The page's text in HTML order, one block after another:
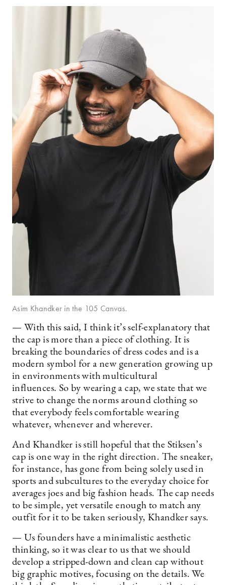
Asim Khandker in the 105 Canvas.
— With this said, I think it’s self-explanatory that
the cap is more than a piece of clothing. It is
breaking the boundaries of dress codes and is a
modern symbol for a new generation growing up
in environments with multicultural
influences. So by wearing a cap, we state that we
strive to change the norms around clothing so
that everybody feels comfortable wearing
whatever, whenever and wherever.
And Khandker is still hopeful that the Stiksen’s
cap is one way in the right direction. The sneaker,
for instance, has gone from being solely used in
sports and subcultures to the everyday choice for
averages joes and big fashion heads. The cap needs
to be simple, yet versatile enough to match any
outfit for it to be taken seriously, Khandker says.
— Us founders have a minimalistic aesthetic
thinking, so it was clear to us that we should
develop a stripped-down and clean cap without
big graphic motives, focusing on the details. We